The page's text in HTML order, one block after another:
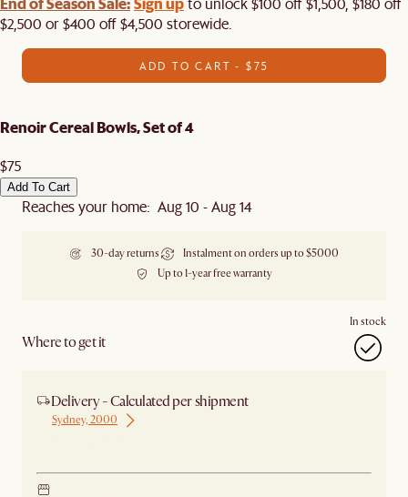
$2,500 or $400 off $4,500 storewide.​
ADD TO CART - $75
Renoir Cereal Bowls, Set of 4
$75
Add To Cart
Reaches your home: Aug 10 - Aug 14
30-day returns
Instalment on orders up to $5000
Up to 1-year free warranty
Where to get it
In stock
Delivery - Calculated per shipment
Sydney, 2000